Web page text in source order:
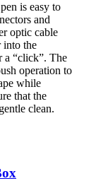
is easy to
and
optic cable
into the
a “click”. The
operation to
while
that the
clean.